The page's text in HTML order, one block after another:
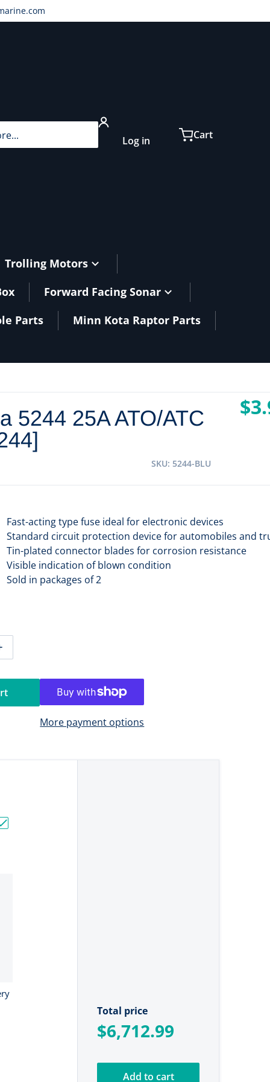
Log in
Cart
Trolling Motors
Forward Facing Sonar
Parts
Minn Kota Raptor Parts
5244 25A ATO/ATC
SKU 5244-BLU
Fast-acting type fuse ideal for electronic devices
Standard circuit protection device for automobiles and
Tin-plated connector blades for corrosion resistance
Visible indication of blown condition
Sold in packages of 2
for Blue Sea 5244 25A ATO/ATC Fuse [5244]
quantity for Blue Sea 5244 25A ATO/ATC Fuse
More payment options
Bass Boat Bundle - 3x 60Ah + 150Ah + 4-Bank Charger"
Total price
$6,712.99
Add to cart